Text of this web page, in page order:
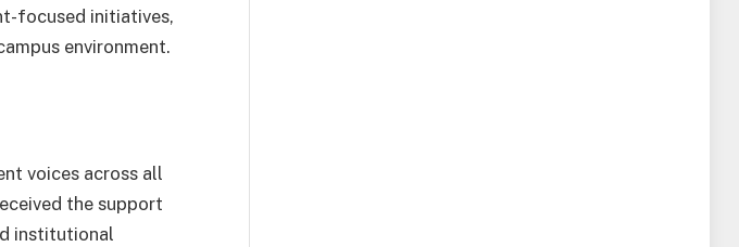
focused initiatives,
environment.
voices across all
the support
institutional